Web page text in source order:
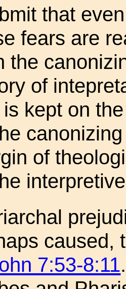
that
fears are
the
of
kept on
of
caused,
7:53-8:11